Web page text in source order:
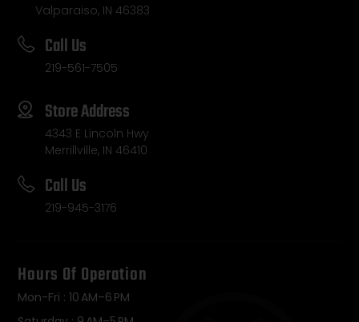
Valparaiso, IN 46383
Call Us
219-561-7505
Store Address
4343 E Lincoln Hwy
Merrillville, IN 46410
Call Us
219-945-3176
Hours Of Operation
Mon-Fri : 10 AM–6 PM